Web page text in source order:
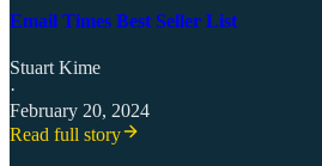
Email Times Best Seller List
Stuart Kime
·
February 20, 2024
Read full story